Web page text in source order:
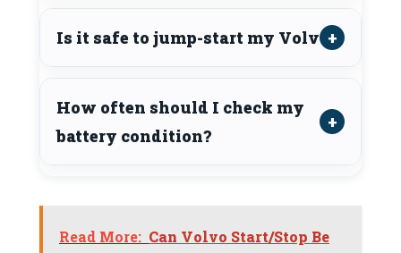
Is it safe to jump-start my Volvo?
How often should I check my
battery condition?
Read More: Can Volvo Start/Stop Be